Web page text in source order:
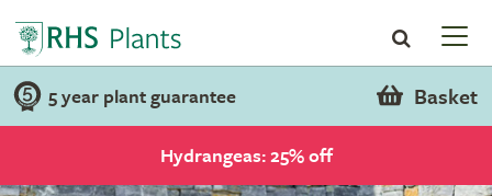
5 year plant guarantee Basket
Hydrangeas: 25% off